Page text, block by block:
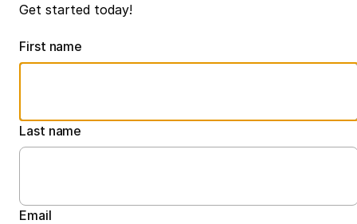
Get started today!
First name
Last name
Email